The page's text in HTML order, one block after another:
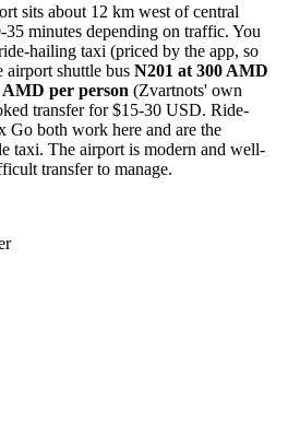
sits about 12 km west of central
minutes depending on traffic. You
hailing taxi (priced by the app, so
airport shuttle bus N201 at 300 AMD
AMD per person (Zvartnots' own
transfer for $15-30 USD. Ride-
Go both work here and are the
taxi. The airport is modern and well-
transfer to manage.